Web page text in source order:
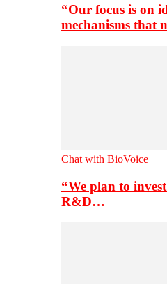
“Our focus is on
mechanisms that
Chat with BioVoice
“We plan to
R&D…